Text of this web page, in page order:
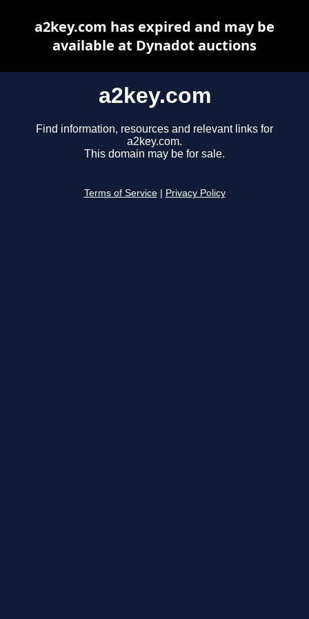
a2key.com
Find information, resources and relevant links for
a2key.com.
This domain may be for sale.
Terms of Service Privacy Policy
a2key.com has expired and may be
available at Dynadot auctions